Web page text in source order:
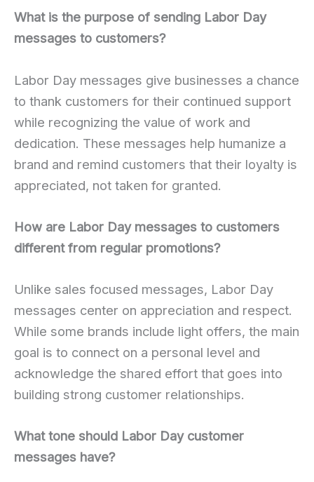
What is the purpose of sending Labor Day
messages to customers?
Labor Day messages give businesses a chance
to thank customers for their continued support
while recognizing the value of work and
dedication. These messages help humanize a
brand and remind customers that their loyalty is
appreciated, not taken for granted.
How are Labor Day messages to customers
different from regular promotions?
Unlike sales focused messages, Labor Day
messages center on appreciation and respect.
While some brands include light offers, the main
goal is to connect on a personal level and
acknowledge the shared effort that goes into
building strong customer relationships.
What tone should Labor Day customer
messages have?